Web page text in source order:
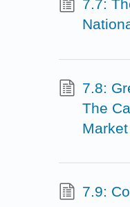
7.7:
7.8:
The
Market
7.9: